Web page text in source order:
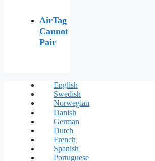
AirTag
Cannot
Pair
English
Swedish
Norwegian
Danish
German
Dutch
French
Spanish
Portuguese